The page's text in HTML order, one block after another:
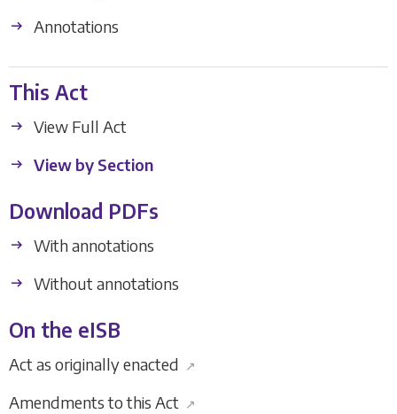
Annotations
This Act
View Full Act
View by Section
Download PDFs
With annotations
Without annotations
On the eISB
Act as originally enacted ↗
Amendments to this Act ↗